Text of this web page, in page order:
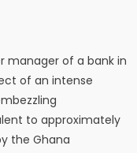
manager of a bank in
of an intense
to approximately
the Ghana